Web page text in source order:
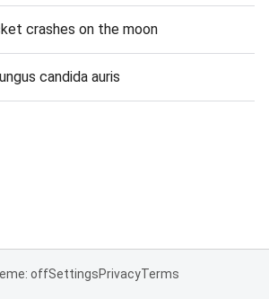
crashes on the moon
candida auris
offSettingsPrivacyTerms